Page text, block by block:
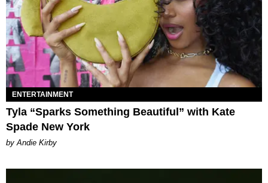
ENTERTAINMENT
Tyla “Sparks Something Beautiful” with Kate
Spade New York
by Andie Kirby